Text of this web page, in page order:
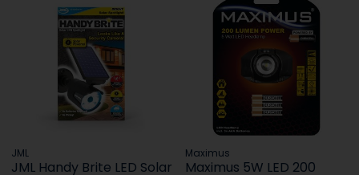
JML
JML Handy Brite LED Solar
Maximus
Maximus 5W LED 200